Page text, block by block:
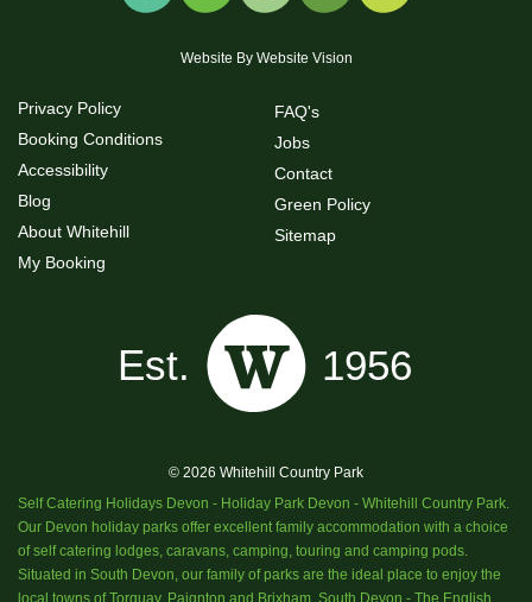
Website By Website Vision
Privacy Policy
Booking Conditions
Accessibility
Blog
About Whitehill
My Booking
FAQ's
Jobs
Contact
Green Policy
Sitemap
© 2026 Whitehill Country Park
Self Catering Holidays Devon - Holiday Park Devon - Whitehill Country Park.
Our Devon holiday parks offer excellent family accommodation with a choice
of self catering lodges, caravans, camping, touring and camping pods.
Situated in South Devon, our family of parks are the ideal place to enjoy the
local towns of Torquay, Paignton and Brixham, South Devon - The English